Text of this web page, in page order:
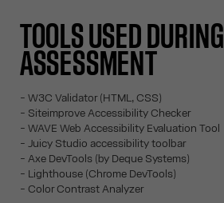
TOOLS USED
ASSESSMENT
- W3C Validator (HTML, CSS)
- Siteimprove Accessibility Checker
- WAVE Web Accessibility Evaluation Tool
- Juicy Studio accessibility toolbar
- Axe DevTools (by Deque Systems)
- Lighthouse (Chrome DevTools)
- Color Contrast Analyzer